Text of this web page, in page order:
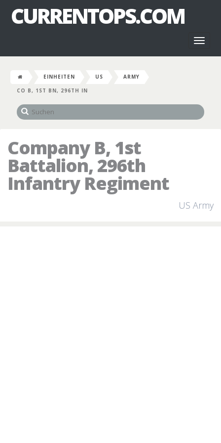
CURRENTOPS.COM
EINHEITEN US
ARMY
CO B, 1ST BN, 296TH IN
Company B, 1st
Battalion, 296th
Infantry Regiment
US Army